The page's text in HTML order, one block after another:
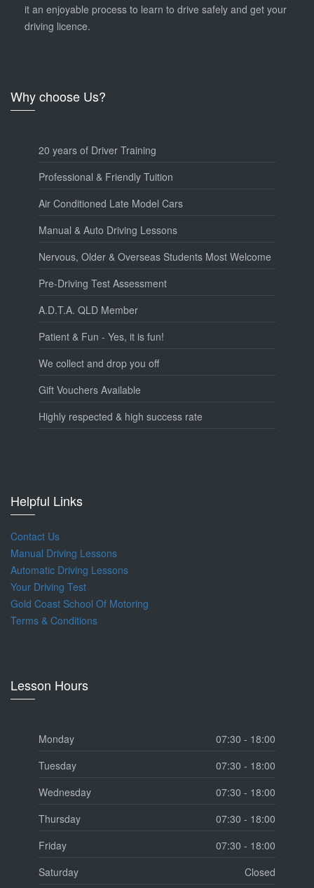
it an enjoyable process to learn to drive safely and get your
driving licence.
Why choose Us?
20 years of Driver Training
Professional & Friendly Tuition
Air Conditioned Late Model Cars
Manual & Auto Driving Lessons
Nervous, Older & Overseas Students Most Welcome
Pre-Driving Test Assessment
A.D.T.A. QLD Member
Patient & Fun - Yes, it is fun!
We collect and drop you off
Gift Vouchers Available
Highly respected & high success rate
Helpful Links
Contact Us
Manual Driving Lessons
Automatic Driving Lessons
Your Driving Test
Gold Coast School Of Motoring
Terms & Conditions
Lesson Hours
Monday
07:30 - 18:00
Tuesday
07:30 - 18:00
Wednesday
07:30 - 18:00
Thursday
07:30 - 18:00
Friday
07:30 - 18:00
Saturday
Closed